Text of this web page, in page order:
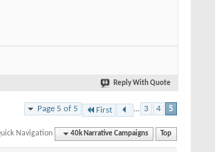
Reply With Quote
Page 5 of 5 First ... 3 4 5
Navigation 40k Narrative Campaigns Top